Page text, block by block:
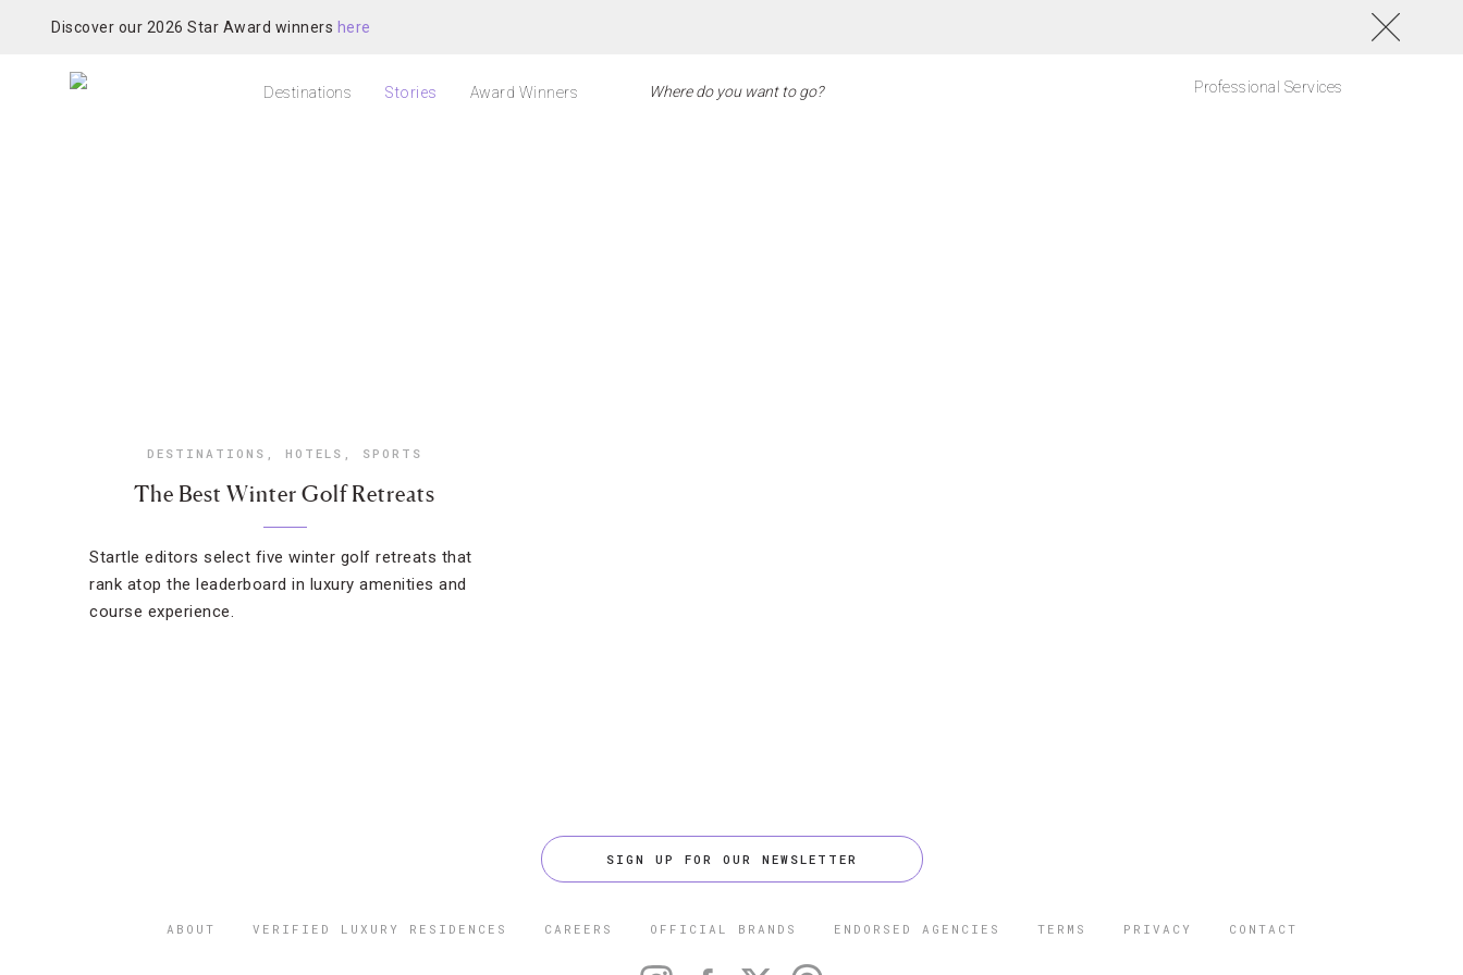
Discover our 2026 Star Award winners here
Destinations Stories Award Winners Professional Services
DESTINATIONS , HOTELS , SPORTS
The Best Winter Golf Retreats
Startle editors select five winter golf retreats that
rank atop the leaderboard in luxury amenities and
course experience.
SIGN UP FOR OUR NEWSLETTER
ABOUT VERIFIED LUXURY RESIDENCES CAREERS OFFICIAL BRANDS ENDORSED AGENCIES TERMS PRIVACY CONTACT